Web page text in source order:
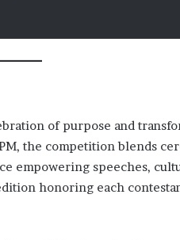
of purpose and
the competition blends
empowering speeches,
honoring each